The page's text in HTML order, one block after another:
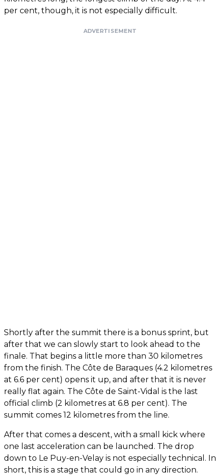
per cent, though, it is not especially difficult.
ADVERTISEMENT
Shortly after the summit there is a bonus sprint, but
after that we can slowly start to look ahead to the
finale. That begins a little more than 30 kilometres
from the finish. The Côte de Baraques (4.2 kilometres
at 6.6 per cent) opens it up, and after that it is never
really flat again. The Côte de Saint-Vidal is the last
official climb (2 kilometres at 6.8 per cent). The
summit comes 12 kilometres from the line.
After that comes a descent, with a small kick where
one last acceleration can be launched. The drop
down to Le Puy-en-Velay is not especially technical. In
short, this is a stage that could go in any direction.